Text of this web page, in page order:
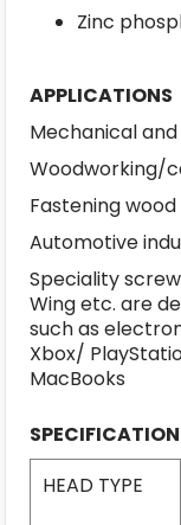
Zinc
APPLICATIONS
Mechanical
Woodworking/
Fastening
Automotive
Speciality
Wing etc. are
such as
Xbox/
MacBooks
HEAD TYPE